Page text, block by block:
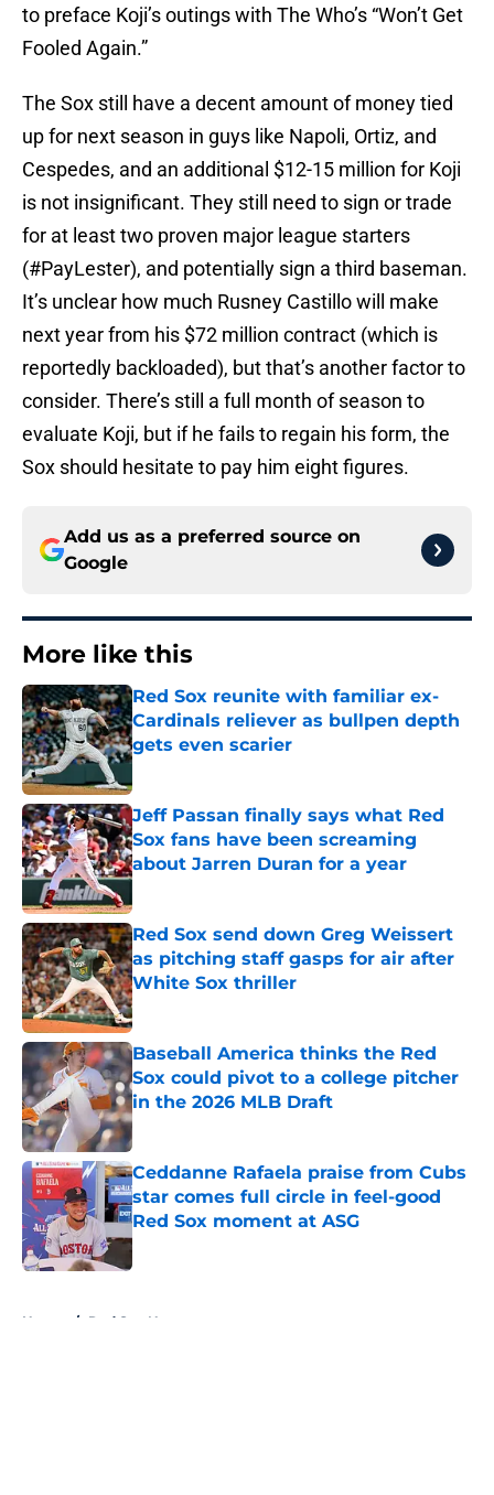
to preface Koji’s outings with The Who’s “Won’t Get
Fooled Again.”
The Sox still have a decent amount of money tied
up for next season in guys like Napoli, Ortiz, and
Cespedes, and an additional $12-15 million for Koji
is not insignificant. They still need to sign or trade
for at least two proven major league starters
(#PayLester), and potentially sign a third baseman.
It’s unclear how much Rusney Castillo will make
next year from his $72 million contract (which is
reportedly backloaded), but that’s another factor to
consider. There’s still a full month of season to
evaluate Koji, but if he fails to regain his form, the
Sox should hesitate to pay him eight figures.
Add us as a preferred source on
Google
More like this
Red Sox reunite with familiar ex-
Cardinals reliever as bullpen depth
gets even scarier
Published by on Invalid Date
Jeff Passan finally says what Red
Sox fans have been screaming
about Jarren Duran for a year
Published by on Invalid Date
Red Sox send down Greg Weissert
as pitching staff gasps for air after
White Sox thriller
Published by on Invalid Date
Baseball America thinks the Red
Sox could pivot to a college pitcher
in the 2026 MLB Draft
Published by on Invalid Date
Ceddanne Rafaela praise from Cubs
star comes full circle in feel-good
Red Sox moment at ASG
Published by on Invalid Date
Home / Red Sox News